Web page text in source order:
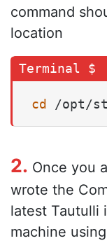
command
location
cd /opt/
2. Once you
wrote the
latest Tautulli
machine